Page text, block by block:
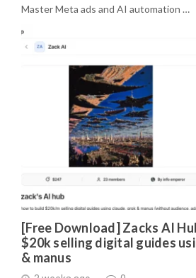
Master Meta ads and AI automation …
[Free Download] Zacks AI
$20k selling digital guides
& manus